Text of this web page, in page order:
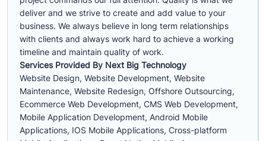
deliver and we strive to create and add value to your
business. We always believe in long term relationships
with clients and always work hard to achieve a working
timeline and maintain quality of work.
Services Provided By Next Big Technology
Website Design, Website Development, Website
Maintenance, Website Redesign, Offshore Outsourcing,
Ecommerce Web Development, CMS Web Development,
Mobile Application Development, Android Mobile
Applications, IOS Mobile Applications, Cross-platform